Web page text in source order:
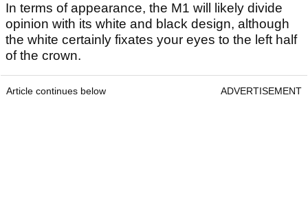
In terms of appearance, the M1 will likely divide
opinion with its white and black design, although
the white certainly fixates your eyes to the left half
of the crown.
Article continues below ADVERTISEMENT